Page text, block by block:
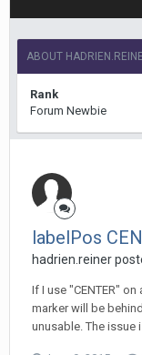
ABOUT
Rank
Forum Newbie
labelPos
hadrien.reiner
If I use "CENTER"
marker will be
unusable. The issue